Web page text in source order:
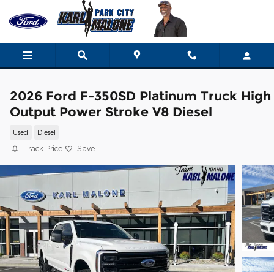
Skip to main content
2026 Ford F-350SD Platinum Truck High
Output Power Stroke V8 Diesel
Used Diesel
Track Price Save